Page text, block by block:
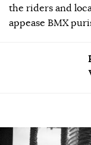
the riders and
appease BMX